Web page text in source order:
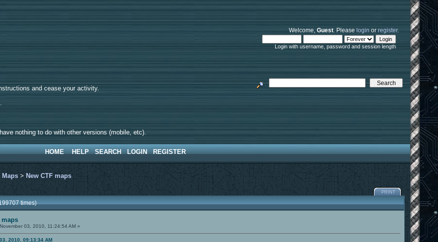
Welcome,Guest. Pleaselogin orregister.
Login with username, password and session length
and cease your activity.
nothing to do with other versions (mobile, etc).
HOME HELP SEARCH LOGIN REGISTER
Maps > New CTF maps
PRINT
times)
maps
03, 2010, 11:24:54 AM »
2010, 09:13:34 AM